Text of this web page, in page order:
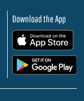
Download the App